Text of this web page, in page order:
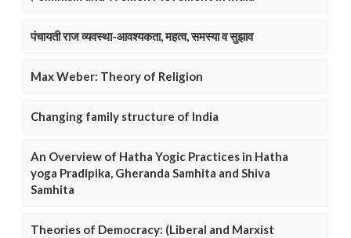
पंचायती राज व्यवस्था-आवश्यकता, महत्व, समस्या व सुझाव
Max Weber: Theory of Religion
Changing family structure of India
An Overview of Hatha Yogic Practices in Hatha
yoga Pradipika, Gheranda Samhita and Shiva
Samhita
Theories of Democracy: (Liberal and Marxist